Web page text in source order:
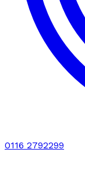
0116 2792299